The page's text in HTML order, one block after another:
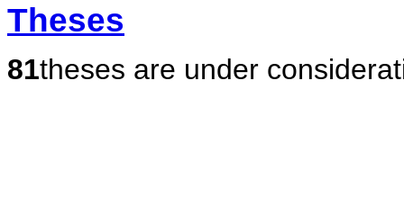
Theses
81theses are under